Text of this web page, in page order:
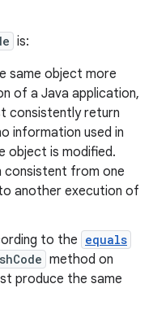
is:
same object more
of a Java application,
consistently return
information used in
object is modified.
consistent from one
another execution of
to the equals
method on
produce the same